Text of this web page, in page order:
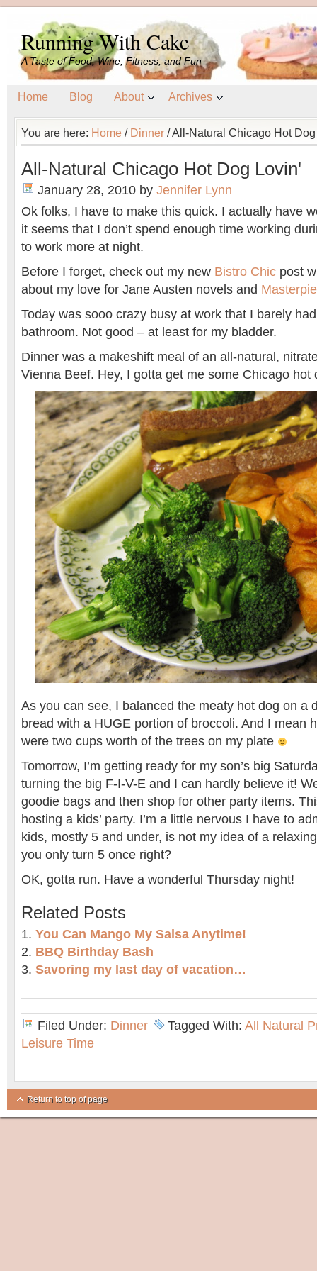
Running With Cake
A Taste of Food, Wine, Fitness, and Fun
Home Blog About Archives
You are here: Home / Dinner /All-Natural Chicago Hot
All-Natural Chicago Hot Dog Lovin'
January 28, 2010 by Jennifer Lynn
Ok folks, I have to make this quick. I actually have
it seems that I don’t spend enough time working
to work more at night.
Before I forget, check out my new Bistro Chic post
about my love for Jane Austen novels and
Today was sooo crazy busy at work that I barely
bathroom. Not good – at least for my bladder.
Dinner was a makeshift meal of an all-natural,
Vienna Beef. Hey, I gotta get me some Chicago hot
As you can see, I balanced the meaty hot dog on a
bread with a HUGE portion of broccoli. And I mean
were two cups worth of the trees on my plate
Tomorrow, I’m getting ready for my son’s big
turning the big F-I-V-E and I can hardly believe it!
goodie bags and then shop for other party items.
hosting a kids’ party. I’m a little nervous I have to
kids, mostly 5 and under, is not my idea of a
you only turn 5 once right?
OK, gotta run. Have a wonderful Thursday night!
Related Posts
You Can Mango My Salsa Anytime!
BBQ Birthday Bash
Savoring my last day of vacation…
Filed Under: Dinner Tagged With: All Natural
Leisure Time
Return to top of page